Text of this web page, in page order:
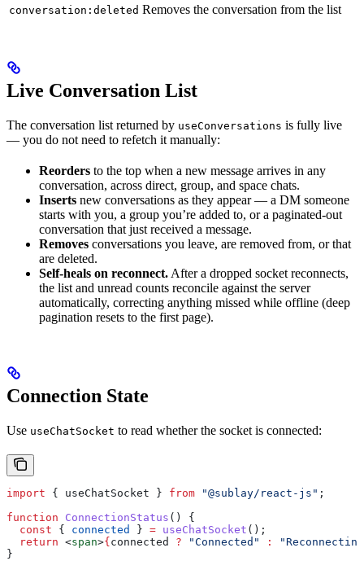
conversation:deleted Removes the conversation from the list
Live Conversation List
The conversation list returned by useConversations is fully live
— you do not need to refetch it manually:
Reorders to the top when a new message arrives in any
conversation, across direct, group, and space chats.
Inserts new conversations as they appear — a DM someone
starts with you, a group you’re added to, or a paginated-out
conversation that just received a message.
Removes conversations you leave, are removed from, or that
are deleted.
Self-heals on reconnect. After a dropped socket reconnects,
the list and unread counts reconcile against the server
automatically, correcting anything missed while offline (deep
pagination resets to the first page).
Connection State
Use useChatSocket to read whether the socket is connected:
import { useChatSocket } from "@sublay/react-js" ;
function ConnectionStatus () {
  const
{ connected } = useChatSocket ();
  return
<span>{ connected ? "Connected" :
}